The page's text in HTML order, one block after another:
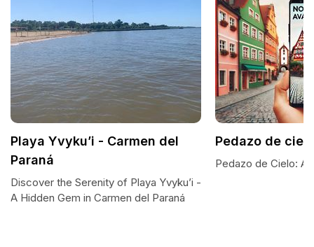
Playa Yvyku’i - Carmen del
Paraná
Discover the Serenity of Playa Yvyku’i -
A Hidden Gem in Carmen del Paraná
Pedazo de cielo
Pedazo de Cielo: A